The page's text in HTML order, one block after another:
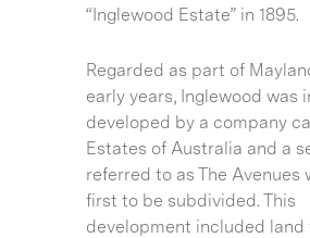
“Inglewood Estate” in 1895.
Regarded as part of
early years, Inglewood was
developed by a company
Estates of Australia and a
referred to as The Avenues
first to be subdivided. This
development included land